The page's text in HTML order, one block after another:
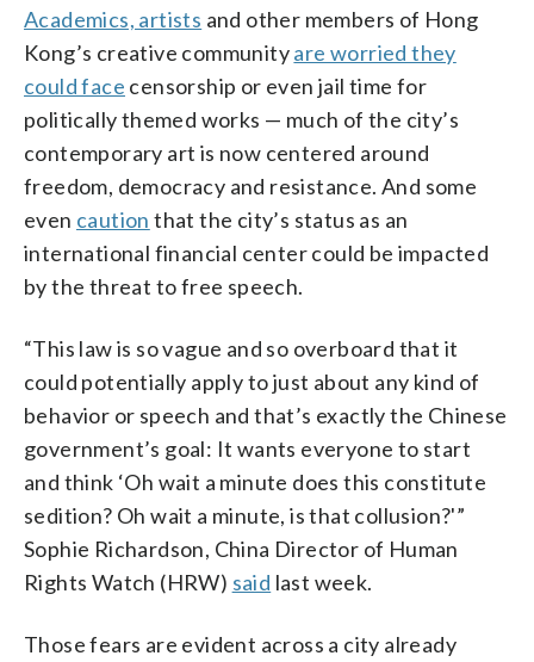
Academics, artists and other members of Hong
Kong’s creative communityare worried they
could face censorship or even jail time for
politically themed works — much of the city’s
contemporary art is now centered around
freedom, democracy and resistance. And some
even caution that the city’s status as an
international financial center could be impacted
by the threat to free speech.
“This law is so vague and so overboard that it
could potentially apply to just about any kind of
behavior or speech and that’s exactly the Chinese
government’s goal: It wants everyone to start
and think ‘Oh wait a minute does this constitute
sedition? Oh wait a minute, is that collusion?'”
Sophie Richardson, China Director of Human
Rights Watch (HRW) said last week.
Those fears are evident across a city already